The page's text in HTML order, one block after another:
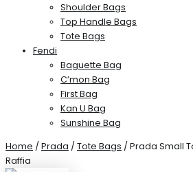
Shoulder Bags
Top Handle Bags
Tote Bags
Fendi
Baguette Bag
C’mon Bag
First Bag
Kan U Bag
Sunshine Bag
Home / Prada / Tote Bags / Prada Small
Raffia